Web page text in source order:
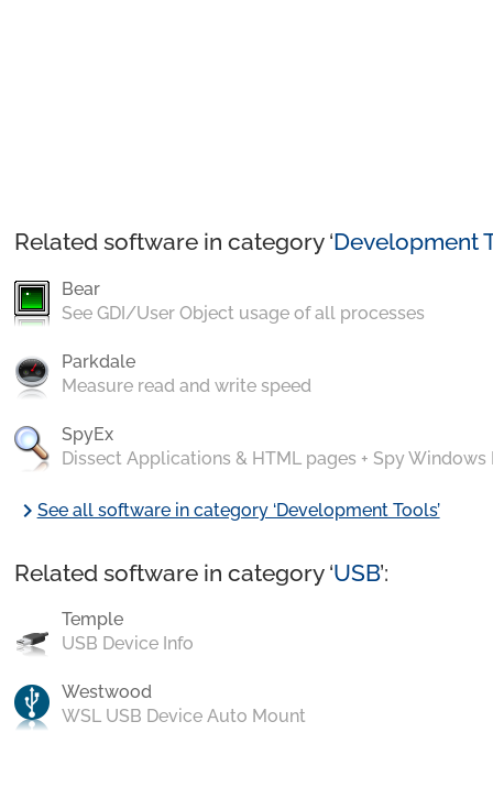
Related software in category ‘Development
Bear
See GDI/User Object usage of all processes
Parkdale
Measure read and write speed
SpyEx
Dissect Applications & HTML pages + Spy Windows
chevron_rightSee all software in category ‘Development Tools’
Related software in category ‘USB’:
Temple
USB Device Info
Westwood
WSL USB Device Auto Mount